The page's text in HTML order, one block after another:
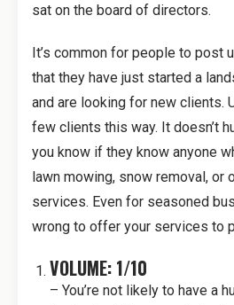
sat on the board of directors.
It’s common for people to post
that they have just started a
and are looking for new clients.
few clients this way. It doesn’t
you know if they know anyone
lawn mowing, snow removal, or
services. Even for seasoned
wrong to offer your services to
VOLUME: 1/10
– You’re not likely to have a